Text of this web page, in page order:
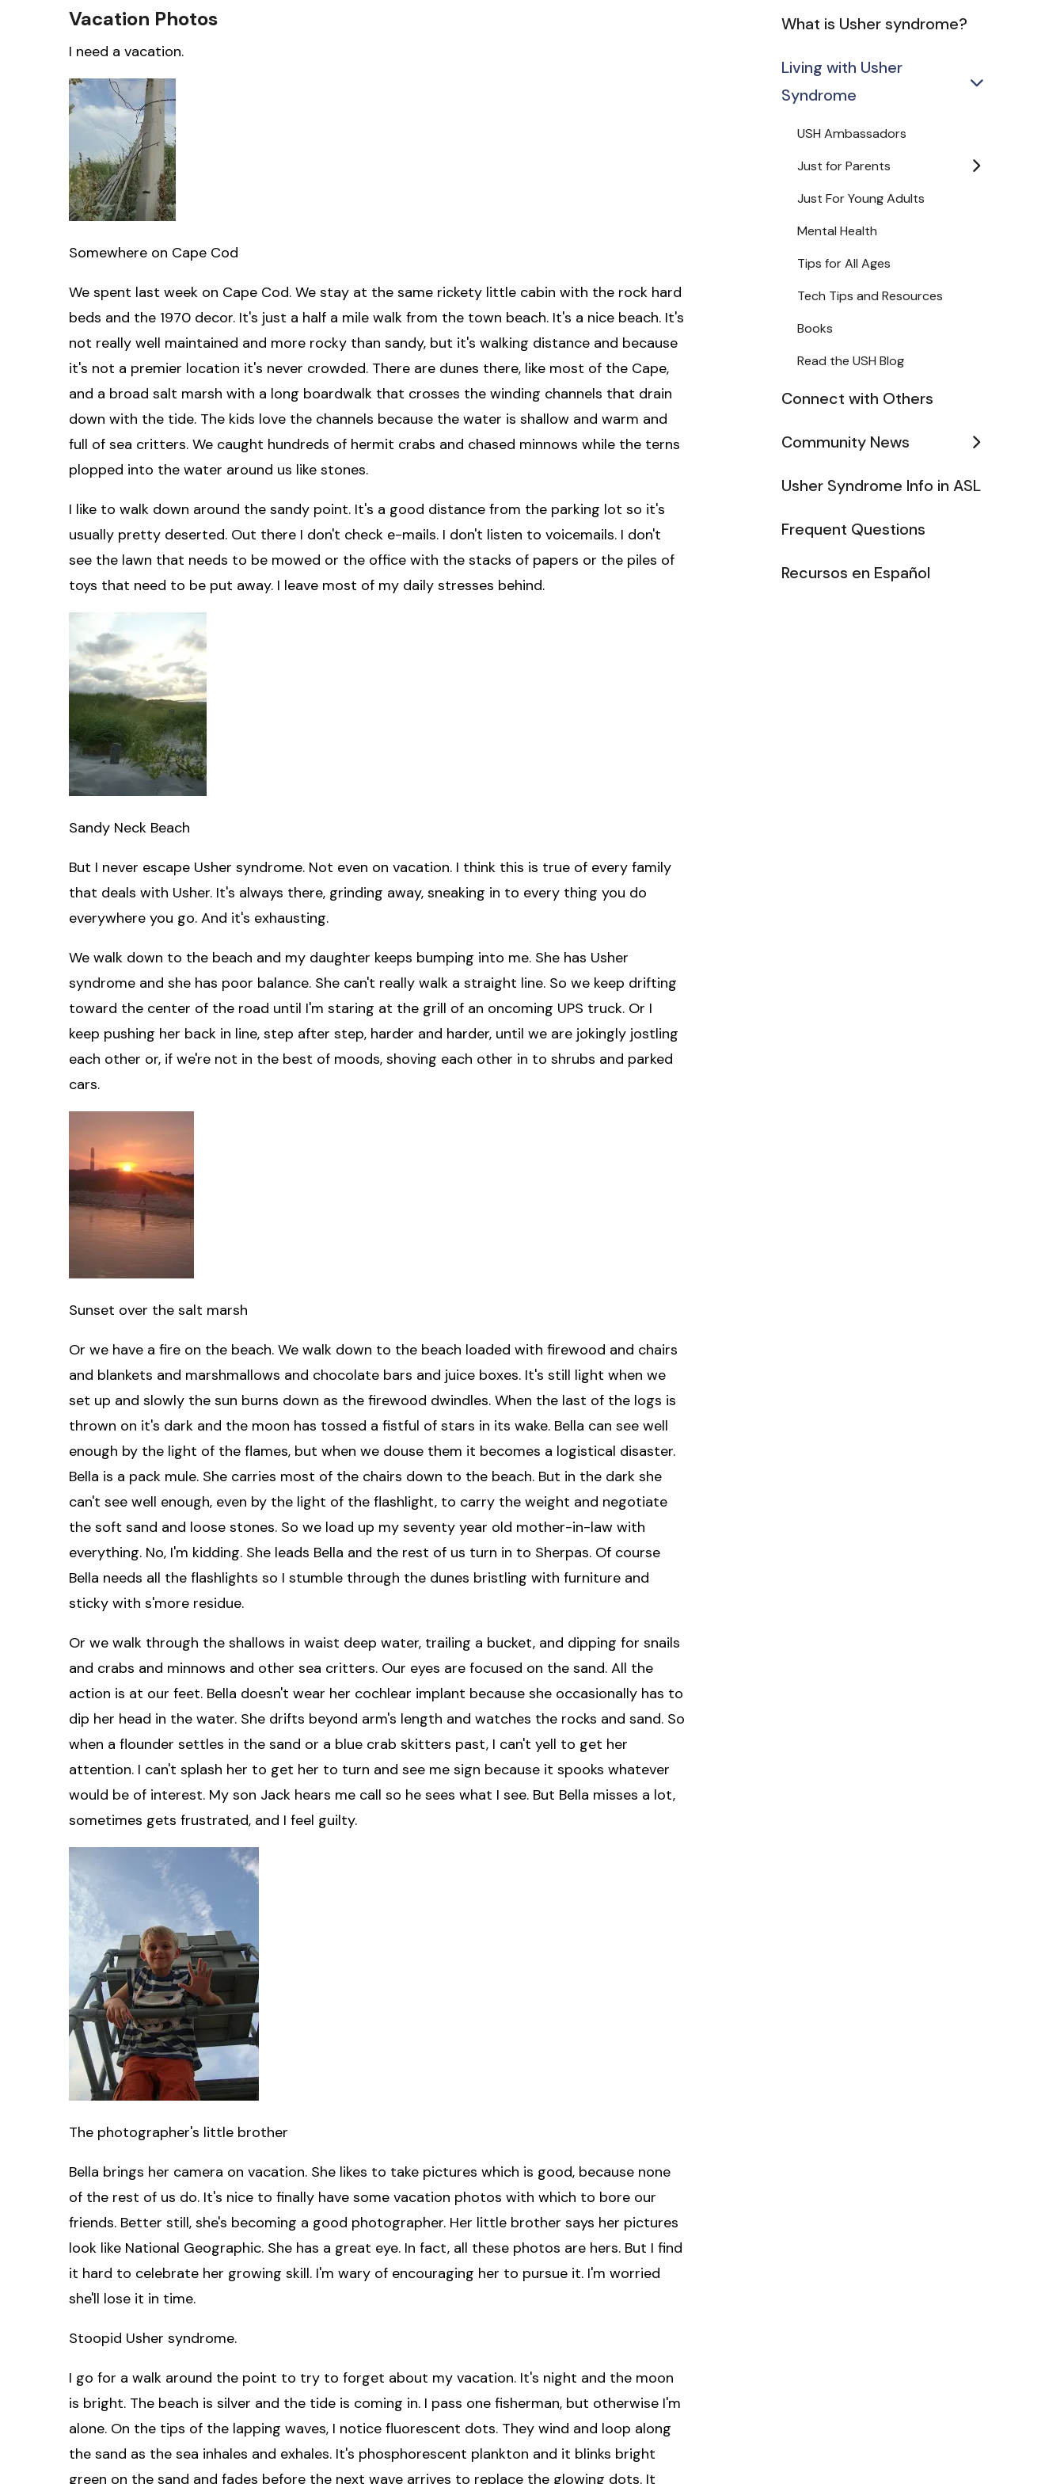
Vacation Photos
I need a vacation.
Somewhere on Cape Cod
We spent last week on Cape Cod. We stay at the same rickety little cabin with the rock hard
beds and the 1970 decor. It's just a half a mile walk from the town beach. It's a nice beach. It's
not really well maintained and more rocky than sandy, but it's walking distance and because
it's not a premier location it's never crowded. There are dunes there, like most of the Cape,
and a broad salt marsh with a long boardwalk that crosses the winding channels that drain
down with the tide. The kids love the channels because the water is shallow and warm and
full of sea critters. We caught hundreds of hermit crabs and chased minnows while the terns
plopped into the water around us like stones.
I like to walk down around the sandy point. It's a good distance from the parking lot so it's
usually pretty deserted. Out there I don't check e-mails. I don't listen to voicemails. I don't
see the lawn that needs to be mowed or the office with the stacks of papers or the piles of
toys that need to be put away. I leave most of my daily stresses behind.
Sandy Neck Beach
But I never escape Usher syndrome. Not even on vacation. I think this is true of every family
that deals with Usher. It's always there, grinding away, sneaking in to every thing you do
everywhere you go. And it's exhausting.
We walk down to the beach and my daughter keeps bumping into me. She has Usher
syndrome and she has poor balance. She can't really walk a straight line. So we keep drifting
toward the center of the road until I'm staring at the grill of an oncoming UPS truck. Or I
keep pushing her back in line, step after step, harder and harder, until we are jokingly jostling
each other or, if we're not in the best of moods, shoving each other in to shrubs and parked
cars.
Sunset over the salt marsh
Or we have a fire on the beach. We walk down to the beach loaded with firewood and chairs
and blankets and marshmallows and chocolate bars and juice boxes. It's still light when we
set up and slowly the sun burns down as the firewood dwindles. When the last of the logs is
thrown on it's dark and the moon has tossed a fistful of stars in its wake. Bella can see well
enough by the light of the flames, but when we douse them it becomes a logistical disaster.
Bella is a pack mule. She carries most of the chairs down to the beach. But in the dark she
can't see well enough, even by the light of the flashlight, to carry the weight and negotiate
the soft sand and loose stones. So we load up my seventy year old mother-in-law with
everything. No, I'm kidding. She leads Bella and the rest of us turn in to Sherpas. Of course
Bella needs all the flashlights so I stumble through the dunes bristling with furniture and
sticky with s'more residue.
Or we walk through the shallows in waist deep water, trailing a bucket, and dipping for snails
and crabs and minnows and other sea critters. Our eyes are focused on the sand. All the
action is at our feet. Bella doesn't wear her cochlear implant because she occasionally has to
dip her head in the water. She drifts beyond arm's length and watches the rocks and sand. So
when a flounder settles in the sand or a blue crab skitters past, I can't yell to get her
attention. I can't splash her to get her to turn and see me sign because it spooks whatever
would be of interest. My son Jack hears me call so he sees what I see. But Bella misses a lot,
sometimes gets frustrated, and I feel guilty.
The photographer's little brother
Bella brings her camera on vacation. She likes to take pictures which is good, because none
of the rest of us do. It's nice to finally have some vacation photos with which to bore our
friends. Better still, she's becoming a good photographer. Her little brother says her pictures
look like National Geographic. She has a great eye. In fact, all these photos are hers. But I find
it hard to celebrate her growing skill. I'm wary of encouraging her to pursue it. I'm worried
she'll lose it in time.
Stoopid Usher syndrome.
I go for a walk around the point to try to forget about my vacation. It's night and the moon
is bright. The beach is silver and the tide is coming in. I pass one fisherman, but otherwise I'm
alone. On the tips of the lapping waves, I notice fluorescent dots. They wind and loop along
the sand as the sea inhales and exhales. It's phosphorescent plankton and it blinks bright
green on the sand and fades before the next wave arrives to replace the glowing dots. It
What is Usher syndrome?
Living with Usher
Syndrome
USH Ambassadors
Just for Parents
Just For Young Adults
Mental Health
Tips for All Ages
Tech Tips and Resources
Books
Read the USH Blog
Connect with Others
Community News
Usher Syndrome Info in ASL
Frequent Questions
Recursos en Español